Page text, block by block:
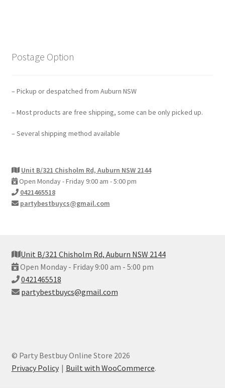
Postage Option
– Pickup or despatched from Auburn NSW
– Most products are free shipping, some can be only picked up.
– Several shipping method available
Unit B/321 Chisholm Rd, Auburn NSW 2144
Open Monday - Friday 9:00 am - 5:00 pm
0421465518
partybestbuycs@gmail.com
Unit B/321 Chisholm Rd, Auburn NSW 2144
Open Monday - Friday 9:00 am - 5:00 pm
0421465518
partybestbuycs@gmail.com
© Party Bestbuy Online Store 2026
Privacy Policy
Built with WooCommerce.